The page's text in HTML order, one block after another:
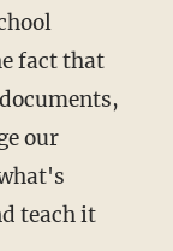
fact that
our
teach it